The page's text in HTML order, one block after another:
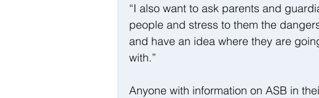
“I also want to ask parents and
people and stress to them the
and have an idea where they are
with.”
Anyone with information on ASB in